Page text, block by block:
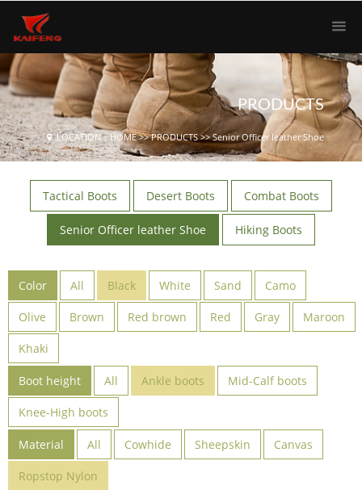
PRODUCTS
LOCATION：HOME>>PRODUCTS>>Senior Officer leather Shoe
Tactical Boots Desert Boots Combat Boots
Senior Officer leather Shoe Hiking Boots
Color All Black White Sand Camo
Olive Brown Red brown Red Gray Maroon
Khaki
Boot height All Ankle boots Mid-Calf boots
Knee-High boots
Material All Cowhide Sheepskin Canvas
Ropstop Nylon